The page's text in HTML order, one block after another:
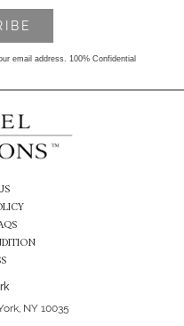
email address. 100% Confidential
NY 10035